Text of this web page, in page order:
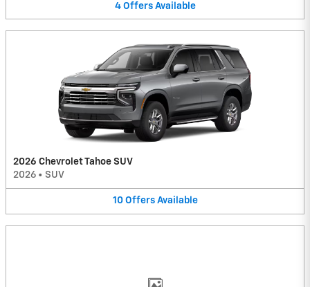
4 Offers Available
2026 Chevrolet Tahoe SUV
2026 • SUV
10 Offers Available